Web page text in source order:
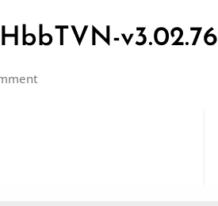
v3.02.76